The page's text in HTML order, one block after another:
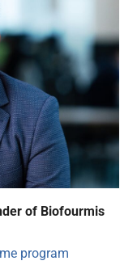
of Biofourmis
program